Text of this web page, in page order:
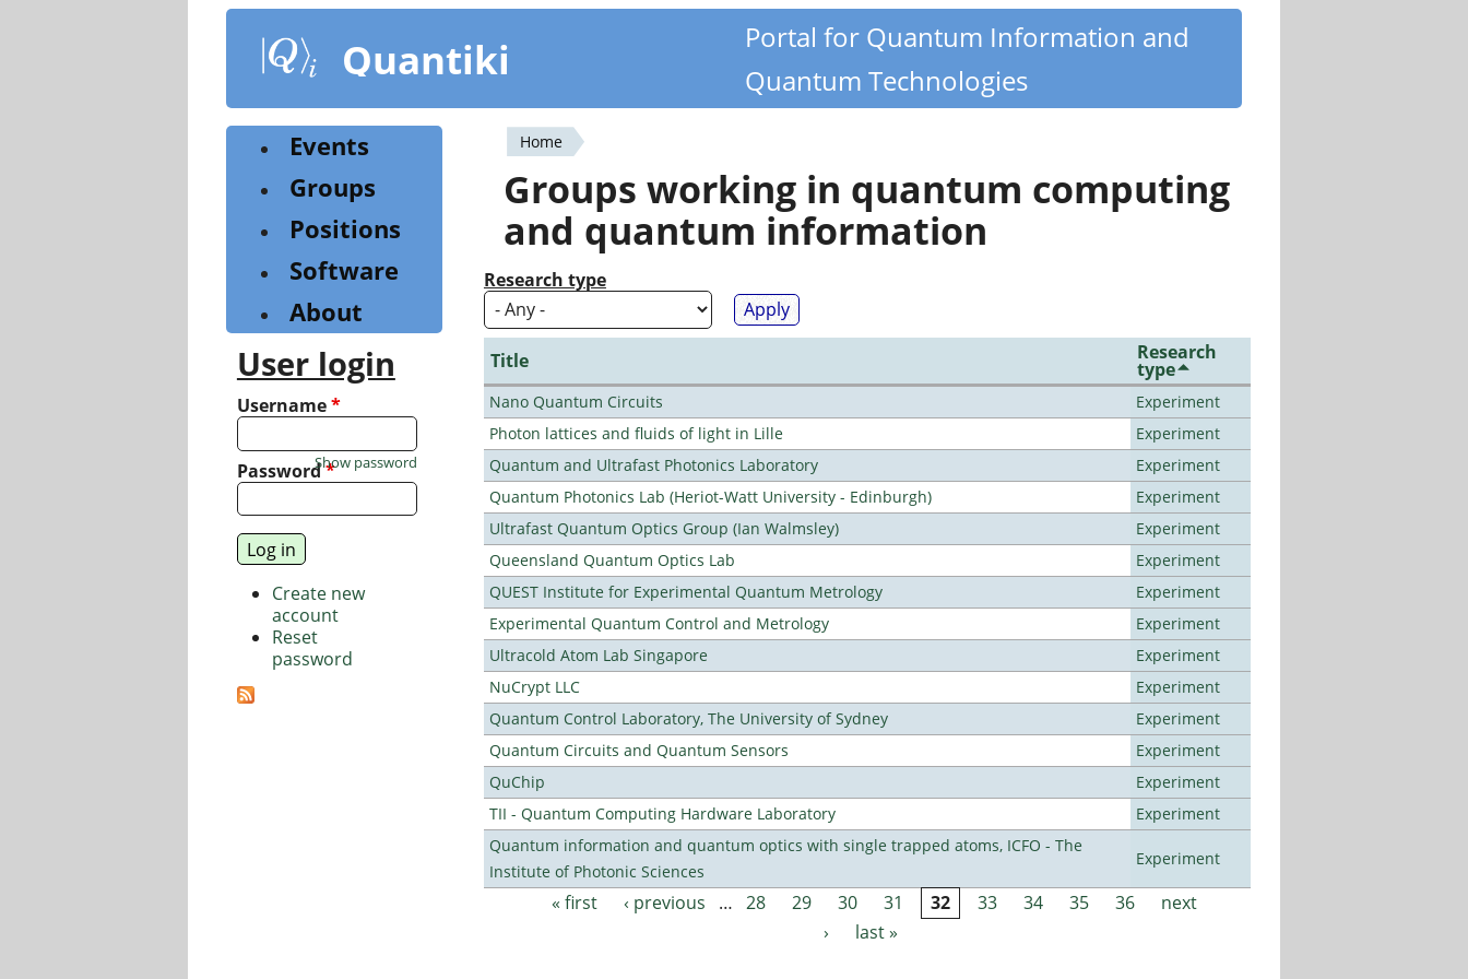
content
Quantiki
Portal for Quantum Information and
Quantum Technologies
You
are
here
Home
Groups working in quantum computing
and quantum information
Research type
Title Research
type
Nano Quantum Circuits
Experiment
Photon lattices and fluids of light in Lille
Experiment
Quantum and Ultrafast Photonics Laboratory
Experiment
Quantum Photonics Lab (Heriot-Watt University - Edinburgh)
Experiment
Ultrafast Quantum Optics Group (Ian Walmsley)
Experiment
Queensland Quantum Optics Lab
Experiment
QUEST Institute for Experimental Quantum Metrology
Experiment
Experimental Quantum Control and Metrology
Experiment
Ultracold Atom Lab Singapore
Experiment
NuCrypt LLC
Experiment
Quantum Control Laboratory, The University of Sydney
Experiment
Quantum Circuits and Quantum Sensors
Experiment
QuChip
Experiment
TII - Quantum Computing Hardware Laboratory
Experiment
Quantum information and quantum optics with single trapped atoms, ICFO - The
Institute of Photonic Sciences
Experiment
Pages« first ‹ previous … 28 29 30 31 32 33 34 35 36
next
›
last »
Events
Groups
Positions
Software
About
User login
Username*
Password*
Show password
Create new
account
Reset
password